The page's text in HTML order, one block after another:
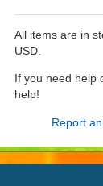
All items are in
USD.
If you need help
help!
Report